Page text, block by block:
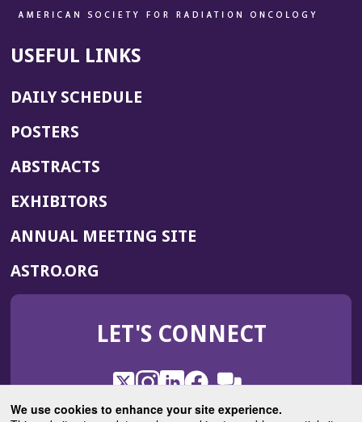
We use cookies to enhance your site experience.
USEFUL LINKS
DAILY SCHEDULE
POSTERS
ABSTRACTS
EXHIBITORS
ANNUAL MEETING SITE(OPENS
WINDOW)
ASTRO.ORG
IN
NEW
LET'S CONNECT
X
(Opens
in
Instagram
(Opens
in
LinkedIn
(Opens
in
Facebook
(Opens
in
ROHub
in